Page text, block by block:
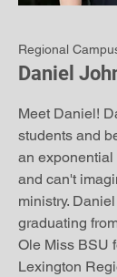
Regional
Daniel
Meet Daniel!
students and
an exponential
and can't
ministry.
graduating
Ole Miss BSU
Lexington